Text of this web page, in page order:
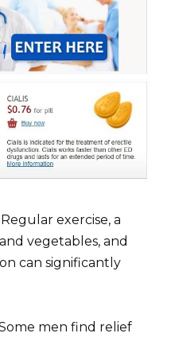
exercise, a
vegetables, and
can significantly
men find relief